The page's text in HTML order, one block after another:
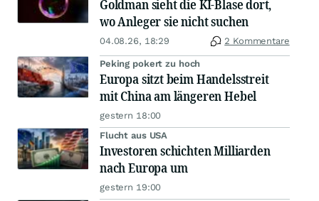
Goldman sieht die KI-Blase dort,
wo Anleger sie nicht suchen
04.08.26, 18:29 2 Kommentare
Peking pokert zu hoch
Europa sitzt beim Handelsstreit
mit China am längeren Hebel
gestern 18:00
Flucht aus USA
Investoren schichten Milliarden
nach Europa um
gestern 19:00